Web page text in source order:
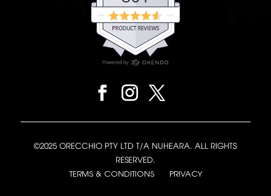
©2025 ORECCHIO PTY LTD T/A NUHEARA. ALL RIGHTS
RESERVED.
TERMS & CONDITIONS PRIVACY